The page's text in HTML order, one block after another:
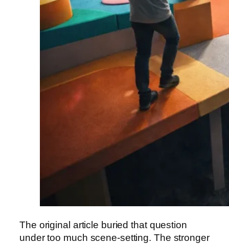
The original article buried that question
under too much scene-setting. The stronger